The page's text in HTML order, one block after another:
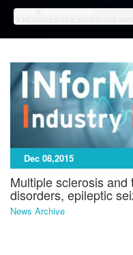
HOME
MULTIPLE SCLEROSIS AND THE
Dec 08,2015
Multiple sclerosis
disorders, epileptic
News Archive